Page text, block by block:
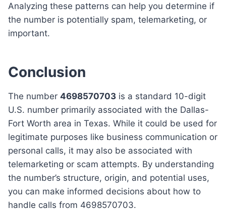
Analyzing these patterns can help you determine if
the number is potentially spam, telemarketing, or
important.
Conclusion
The number 4698570703 is a standard 10-digit
U.S. number primarily associated with the Dallas-
Fort Worth area in Texas. While it could be used for
legitimate purposes like business communication or
personal calls, it may also be associated with
telemarketing or scam attempts. By understanding
the number’s structure, origin, and potential uses,
you can make informed decisions about how to
handle calls from 4698570703.